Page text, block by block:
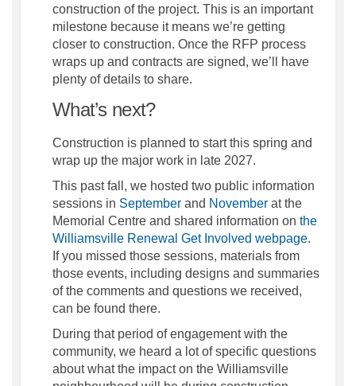
construction of the project. This is an important
milestone because it means we’re getting
closer to construction. Once the RFP process
wraps up and contracts are signed, we’ll have
plenty of details to share.
What’s next?
Construction is planned to start this spring and
wrap up the major work in late 2027.
This past fall, we hosted two public information
sessions in September and November at the
Memorial Centre and shared information on the
Williamsville Renewal Get Involved webpage.
If you missed those sessions, materials from
those events, including designs and summaries
of the comments and questions we received,
can be found there.
During that period of engagement with the
community, we heard a lot of specific questions
about what the impact on the Williamsville